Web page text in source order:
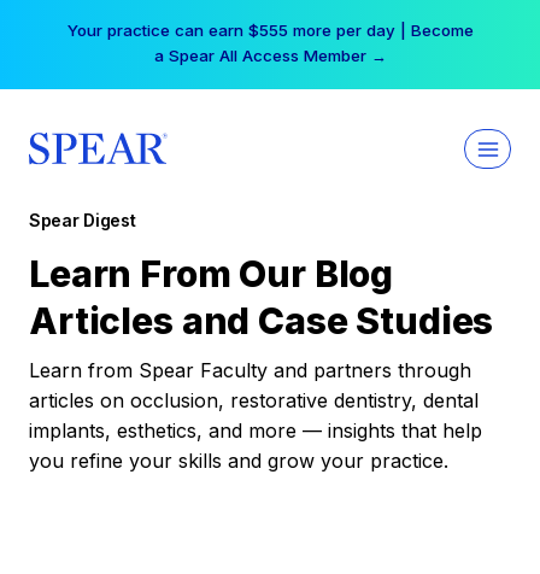
Your practice can earn $555 more per day | Become
a Spear All Access Member →
Spear Digest
Learn From Our Blog
Articles and Case Studies
Learn from Spear Faculty and partners through
articles on occlusion, restorative dentistry, dental
implants, esthetics, and more — insights that help
you refine your skills and grow your practice.